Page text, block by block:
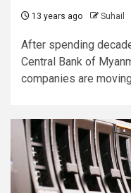
13 years ago Suhail
After spending
Central Bank of
companies are